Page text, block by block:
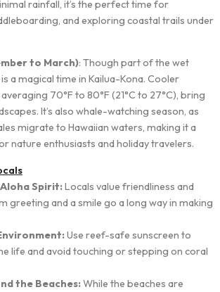
rainfall, it’s the perfect time for
and exploring coastal trails under
to March): Though part of the wet
a magical time in Kailua-Kona. Cooler
70°F to 80°F (21°C to 27°C), bring
It’s also whale-watching season, as
migrate to Hawaiian waters, making it a
nature enthusiasts and holiday travelers.
Spirit:Locals value friendliness and
greeting and a smile go a long way in making
Use reef-safe sunscreen to
life and avoid touching or stepping on coral
the Beaches:While the beaches are